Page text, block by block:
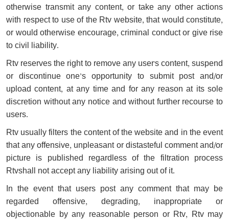
otherwise transmit any content, or take any other actions
with respect to use of the Rtv website, that would constitute,
or would otherwise encourage, criminal conduct or give rise
to civil liability.
Rtv reserves the right to remove any user's content, suspend
or discontinue one’s opportunity to submit post and/or
upload content, at any time and for any reason at its sole
discretion without any notice and without further recourse to
users.
Rtv usually filters the content of the website and in the event
that any offensive, unpleasant or distasteful comment and/or
picture is published regardless of the filtration process
Rtvshall not accept any liability arising out of it.
In the event that users post any comment that may be
regarded offensive, degrading, inappropriate or
objectionable by any reasonable person or Rtv, Rtv may